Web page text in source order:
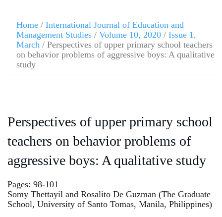
Home / International Journal of Education and
Management Studies / Volume 10, 2020 / Issue 1,
March / Perspectives of upper primary school teachers
on behavior problems of aggressive boys: A qualitative
study
Perspectives of upper primary school
teachers on behavior problems of
aggressive boys: A qualitative study
Pages: 98-101
Somy Thettayil and Rosalito De Guzman (The Graduate
School, University of Santo Tomas, Manila, Philippines)